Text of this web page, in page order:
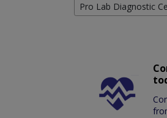
Pro Lab Diagnostic